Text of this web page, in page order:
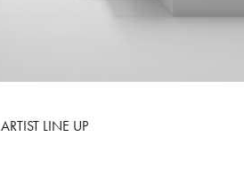
ARTIST LINE UP